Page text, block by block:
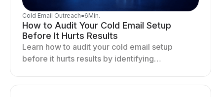
Cold Email Outreach●6Min.
How to Audit Your Cold Email Setup
Before It Hurts Results
Learn how to audit your cold email setup
before it hurts results by identifying